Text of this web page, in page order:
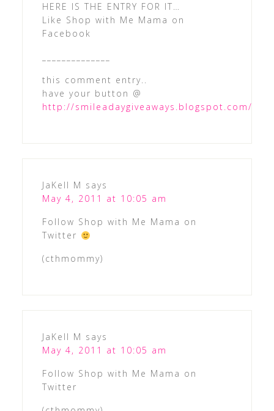
HERE IS THE ENTRY FOR IT…
Like Shop with Me Mama on
Facebook
this comment entry..
have your button @
http://smileadaygiveaways.blogspot.com/
JaKell M says
May 4, 2011 at 10:05 am
Follow Shop with Me Mama on
Twitter
(cthmommy)
JaKell M says
May 4, 2011 at 10:05 am
Follow Shop with Me Mama on
Twitter